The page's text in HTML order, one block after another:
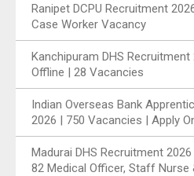
Ranipet DCPU Recruitment
Case Worker Vacancy
Kanchipuram DHS Recruitment
Offline | 28 Vacancies
Indian Overseas Bank
2026 | 750 Vacancies | Apply
Madurai DHS Recruitment
82 Medical Officer, Staff Nurse